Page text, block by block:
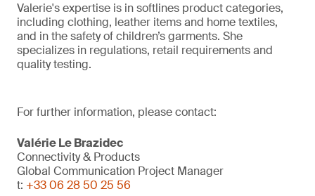
Valerie's expertise is in softlines product categories,
including clothing, leather items and home textiles,
and in the safety of children’s garments. She
specializes in regulations, retail requirements and
quality testing.
For further information, please contact:
Valérie Le Brazidec
Connectivity & Products
Global Communication Project Manager
t: +33 06 28 50 25 56